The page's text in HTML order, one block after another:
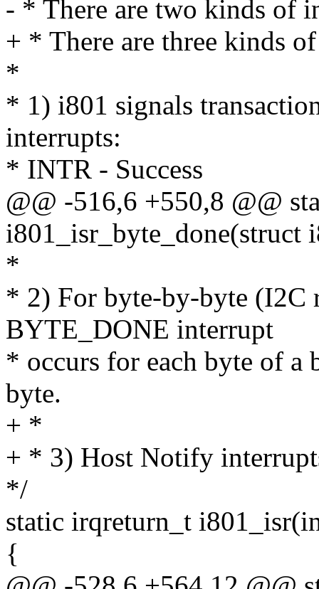
- * There are two kinds of
+ * There are three kinds
*
* 1) i801 signals
interrupts:
* INTR - Success
@@ -516,6 +550,8 @@
*
* 2) For byte-by-byte (I2C
BYTE_DONE interrupt
* occurs for each byte of a
byte.
+ *
+ * 3) Host Notify
*/
static irqreturn_t
{